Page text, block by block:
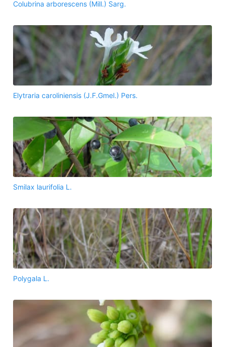
Colubrina arborescens (Mill.) Sarg.
Elytraria caroliniensis (J.F.Gmel.) Pers.
Smilax laurifolia L.
Polygala L.